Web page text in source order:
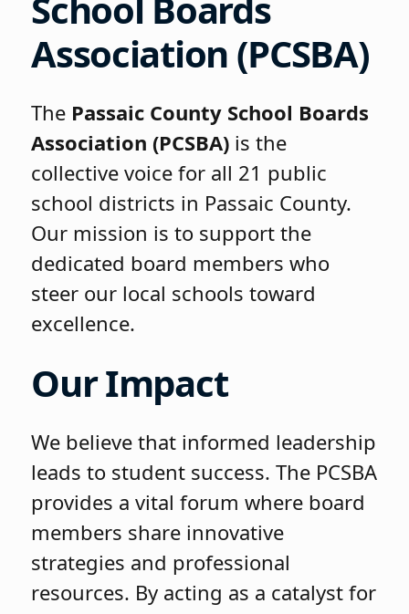
Association (PCSBA)
The Passaic County School Boards
Association (PCSBA) is the
collective voice for all 21 public
school districts in Passaic County.
Our mission is to support the
dedicated board members who
steer our local schools toward
excellence.
Our Impact
We believe that informed leadership
leads to student success. The PCSBA
provides a vital forum where board
members share innovative
strategies and professional
resources. By acting as a catalyst for